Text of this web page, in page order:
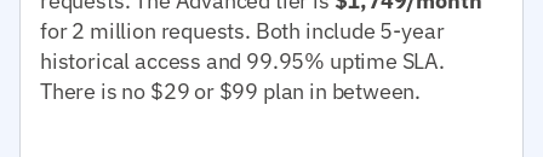
for 2 million requests. Both include 5-year
historical access and 99.95% uptime SLA.
There is no $29 or $99 plan in between.